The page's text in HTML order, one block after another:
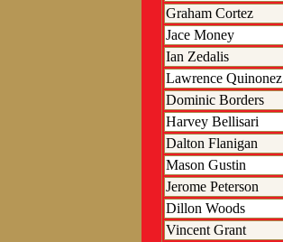
Graham Cortez
Jace Money
Ian Zedalis
Lawrence Quinonez
Dominic Borders
Harvey Bellisari
Dalton Flanigan
Mason Gustin
Jerome Peterson
Dillon Woods
Vincent Grant